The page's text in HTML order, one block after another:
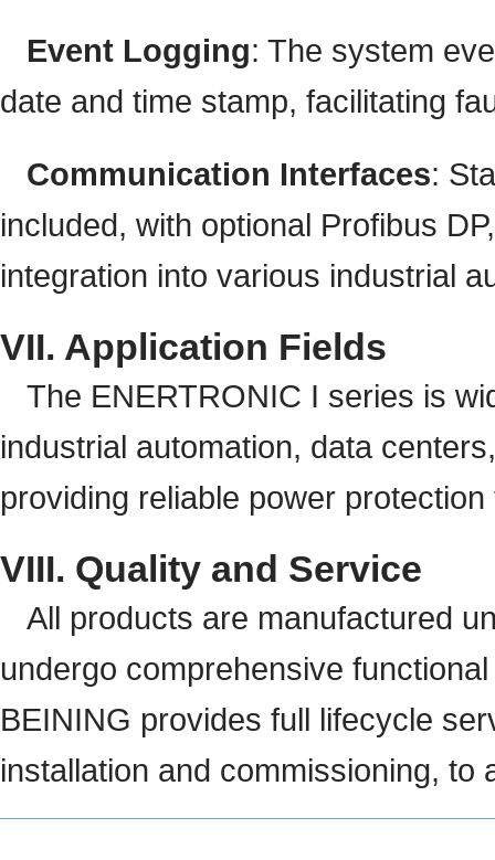
Event Logging: The system
date and time stamp, facilitating
Communication Interfaces:
included, with optional Profibus
integration into various industrial
VII. Application Fields
The ENERTRONIC I series is
industrial automation, data
providing reliable power
VIII. Quality and Service
All products are manufactured
undergo comprehensive
BEINING provides full lifecycle
installation and commissioning, to